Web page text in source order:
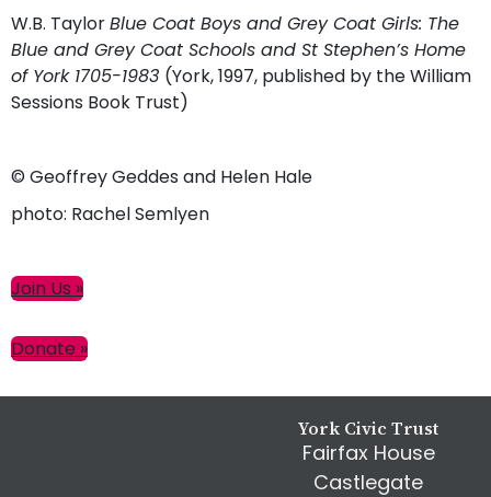
W.B. TaylorBlue Coat Boys and Grey Coat Girls: The
Blue and Grey Coat Schools and St Stephen’s Home
of York 1705-1983 (York, 1997, published by the William
Sessions Book Trust)
© Geoffrey Geddes and Helen Hale
photo: Rachel Semlyen
Primary
Join Us »
Donate »
York Civic Trust
Fairfax House
Castlegate